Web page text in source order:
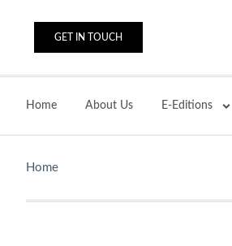
GET IN TOUCH
Home About Us E-Editions
Home